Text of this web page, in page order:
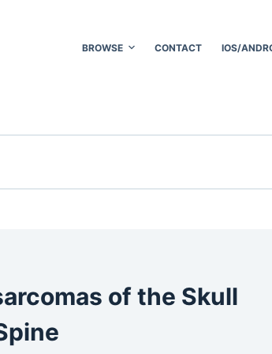
BROWSE CONTACT IOS/
of the Skull